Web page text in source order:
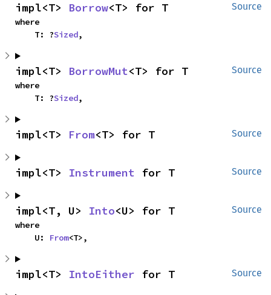
Source
impl<T> Borrow<T> for T
where
    T: ?
Sized,
Source
impl<T> BorrowMut<T> for T
where
    T: ?
Sized,
Source
impl<T> From<T> for T
Source
impl<T> Instrument for T
Source
impl<T, U> Into<U> for T
where
    U:
From<T>,
Source
impl<T> IntoEither for T